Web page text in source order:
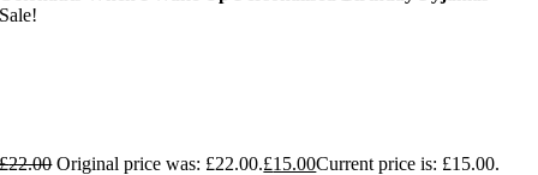
Sale!
£22.00 Original price was: £22.00.£15.00Current price is: £15.00.